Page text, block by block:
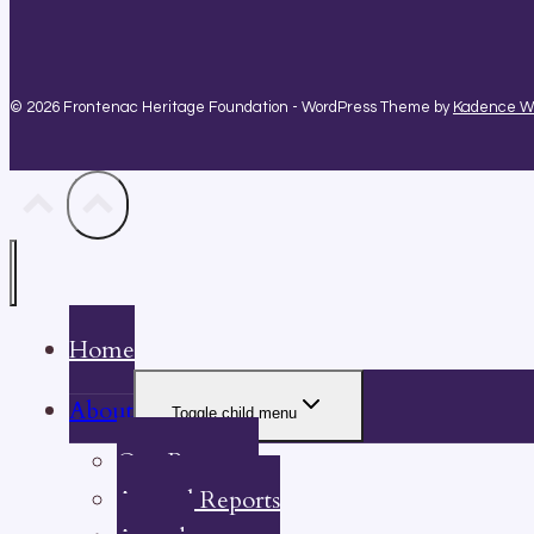
© 2026 Frontenac Heritage Foundation - WordPress Theme by Kadence
Home
About
Toggle child menu
Our Property
Annual Reports